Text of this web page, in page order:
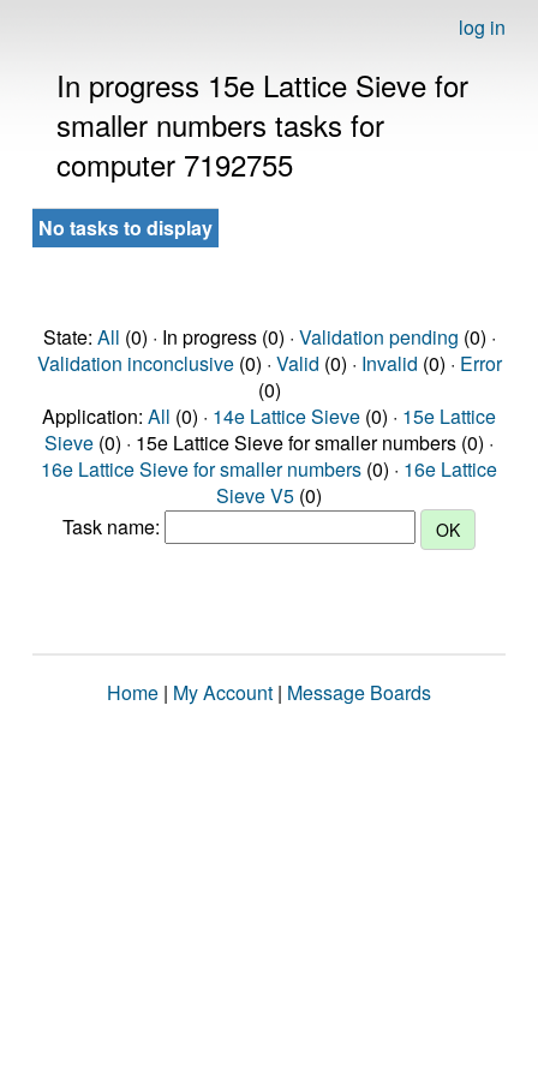
log in
In progress 15e Lattice Sieve for
smaller numbers tasks for
computer 7192755
No tasks to display
State: All (0) · In progress (0) · Validation pending (0) ·
Validation inconclusive(0) · Valid (0) · Invalid (0) · Error
(0)
Application: All (0) · 14e Lattice Sieve (0) · 15e Lattice
Sieve (0) · 15e Lattice Sieve for smaller numbers (0) ·
16e Lattice Sieve for smaller numbers (0) · 16e Lattice
Sieve V5 (0)
Task name:
Home | My Account | Message Boards